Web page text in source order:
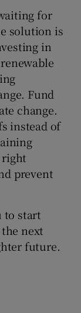
for
solution is
in
Fund
change.
instead of
prevent
to start
next
future.